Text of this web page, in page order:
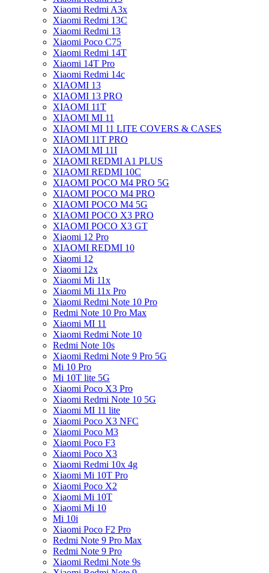
Xiaomi Redmi A3x
Xiaomi Redmi 13C
Xiaomi Redmi 13
Xiaomi Poco C75
Xiaomi Redmi 14T
Xiaomi 14T Pro
Xiaomi Redmi 14c
XIAOMI 13
XIAOMI 13 PRO
XIAOMI 11T
XIAOMI MI 11
XIAOMI MI 11 LITE COVERS & CASES
XIAOMI 11T PRO
XIAOMI MI 11I
XIAOMI REDMI A1 PLUS
XIAOMI REDMI 10C
XIAOMI POCO M4 PRO 5G
XIAOMI POCO M4 PRO
XIAOMI POCO M4 5G
XIAOMI POCO X3 PRO
XIAOMI POCO X3 GT
Xiaomi 12 Pro
XIAOMI REDMI 10
Xiaomi 12
Xiaomi 12x
Xiaomi Mi 11x
Xiaomi Mi 11x Pro
Xiaomi Redmi Note 10 Pro
Redmi Note 10 Pro Max
Xiaomi MI 11
Xiaomi Redmi Note 10
Redmi Note 10s
Xiaomi Redmi Note 9 Pro 5G
Mi 10 Pro
Mi 10T lite 5G
Xiaomi Poco X3 Pro
Xiaomi Redmi Note 10 5G
Xiaomi MI 11 lite
Xiaomi Poco X3 NFC
Xiaomi Poco M3
Xiaomi Poco F3
Xiaomi Poco X3
Xiaomi Redmi 10x 4g
Xiaomi Mi 10T Pro
Xiaomi Poco X2
Xiaomi Mi 10T
Xiaomi Mi 10
Mi 10i
Xiaomi Poco F2 Pro
Redmi Note 9 Pro Max
Redmi Note 9 Pro
Xiaomi Redmi Note 9s